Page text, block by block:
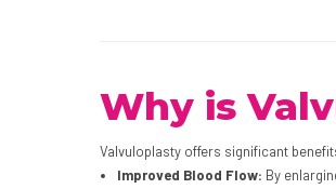
Why is
Valvuloplasty offers significant
Improved Blood Flow: By